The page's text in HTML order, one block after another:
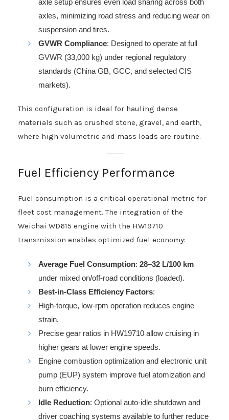
axles, minimizing road stress and reducing wear on
suspension and tires.
GVWR Compliance: Designed to operate at full
GVWR (33,000 kg) under regional regulatory
standards (China GB, GCC, and selected CIS
markets).
This configuration is ideal for hauling dense
materials such as crushed stone, gravel, and earth,
where high volumetric and mass loads are routine.
Fuel Efficiency Performance
Fuel consumption is a critical operational metric for
fleet cost management. The integration of the
Weichai WD615 engine with the HW19710
transmission enables optimized fuel economy:
Average Fuel Consumption: 28–32 L/100 km
under mixed on/off-road conditions (loaded).
Best-in-Class Efficiency Factors:
High-torque, low-rpm operation reduces engine
strain.
Precise gear ratios in HW19710 allow cruising in
higher gears at lower engine speeds.
Engine combustion optimization and electronic unit
pump (EUP) system improve fuel atomization and
burn efficiency.
Idle Reduction: Optional auto-idle shutdown and
driver coaching systems available to further reduce